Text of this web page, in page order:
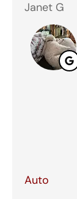
Janet G
Auto